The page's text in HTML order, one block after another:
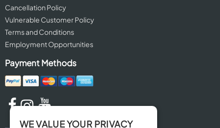
Cancellation Policy
Vulnerable Customer Policy
Terms and Conditions
Employment Opportunities
Payment Methods
WE VALUE YOUR PRIVACY